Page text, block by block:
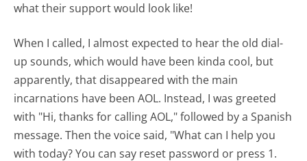
what their support would look like!
When I called, I almost expected to hear the old dial-
up sounds, which would have been kinda cool, but
apparently, that disappeared with the main
incarnations have been AOL. Instead, I was greeted
with "Hi, thanks for calling AOL," followed by a Spanish
message. Then the voice said, "What can I help you
with today? You can say reset password or press 1.